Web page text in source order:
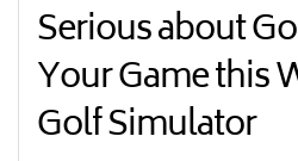
Serious about
Your Game this
Golf Simulator